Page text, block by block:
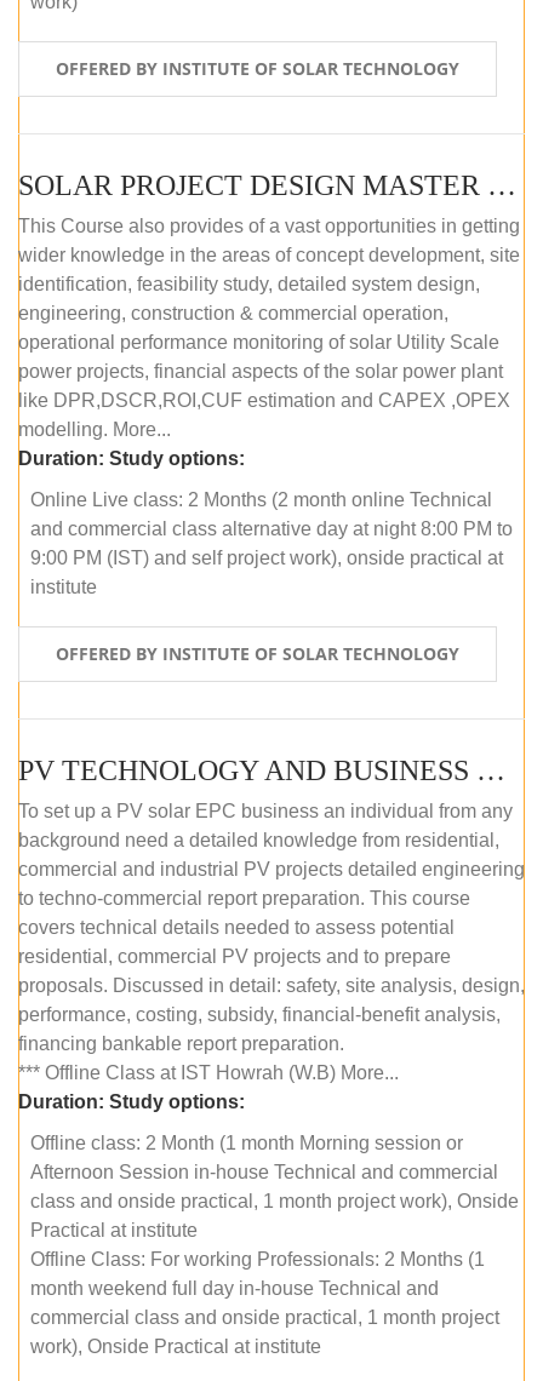
OFFERED BY INSTITUTE OF SOLAR TECHNOLOGY
SOLAR PROJECT DESIGN MASTER COURSE (ONLINE COURSE)
This Course also provides of a vast opportunities in getting
wider knowledge in the areas of concept development, site
identification, feasibility study, detailed system design,
engineering, construction & commercial operation,
operational performance monitoring of solar Utility Scale
power projects, financial aspects of the solar power plant
like DPR,DSCR,ROI,CUF estimation and CAPEX ,OPEX
modelling. More...
Duration: Study options:
Online Live class: 2 Months (2 month online Technical
and commercial class alternative day at night 8:00 PM to
9:00 PM (IST) and self project work), onside practical at
institute
OFFERED BY INSTITUTE OF SOLAR TECHNOLOGY
PV TECHNOLOGY AND BUSINESS MANAGEMENT (OFFLINE)
To set up a PV solar EPC business an individual from any
background need a detailed knowledge from residential,
commercial and industrial PV projects detailed engineering
to techno-commercial report preparation. This course
covers technical details needed to assess potential
residential, commercial PV projects and to prepare
proposals. Discussed in detail: safety, site analysis, design,
performance, costing, subsidy, financial-benefit analysis,
financing bankable report preparation.
*** Offline Class at IST Howrah (W.B) More...
Duration: Study options:
Offline class: 2 Month (1 month Morning session or
Afternoon Session in-house Technical and commercial
class and onside practical, 1 month project work), Onside
Practical at institute
Offline Class: For working Professionals: 2 Months (1
month weekend full day in-house Technical and
commercial class and onside practical, 1 month project
work), Onside Practical at institute